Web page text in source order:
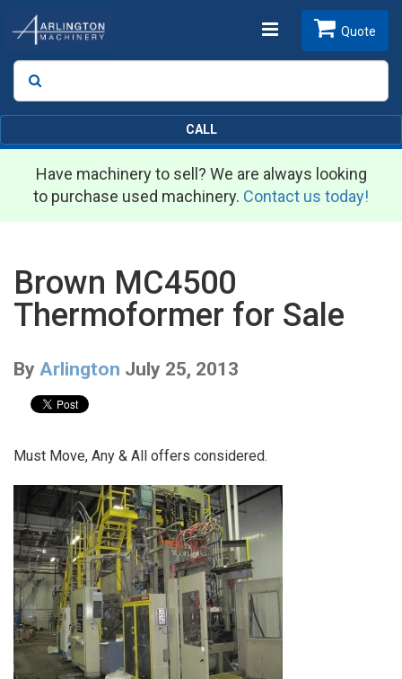
Toggle
Search
Quote
CALL
Have machinery to sell? We are always looking
to purchase used machinery. Contact us today!
Brown MC4500
Thermoformer for Sale
By Arlington July 25, 2013
Must Move, Any & All offers considered.